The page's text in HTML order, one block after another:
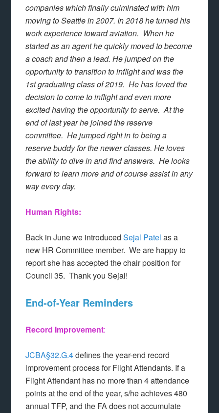
companies which finally culminated with him
moving to Seattle in 2007. In 2018 he turned his
work experience toward aviation. When he
started as an agent he quickly moved to become
a coach and then a lead. He jumped on the
opportunity to transition to inflight and was the
1st graduating class of 2019. He has loved the
decision to come to inflight and even more
excited having the opportunity to serve. At the
end of last year he joined the reserve
committee. He jumped right in to being a
reserve buddy for the newer classes. He loves
the ability to dive in and find answers. He looks
forward to learn more and of course assist in any
way every day.
Human Rights:
Back in June we introducedSejal Patel as a
new HR Committee member. We are happy to
report she has accepted the chair position for
Council 35. Thank you Sejal!
End-of-Year Reminders
Record Improvement:
JCBA§32.G.4defines the year-end record
improvement process for Flight Attendants. If a
Flight Attendant has no more than 4 attendance
points at the end of the year, s/he achieves 480
annual TFP, and the FA does not accumulate